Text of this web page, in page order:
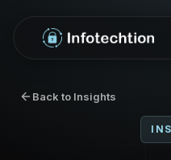
Back to Insights